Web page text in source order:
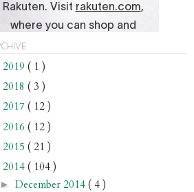
2019 ( 1 )
2018 ( 3 )
2017 ( 12 )
2016 ( 12 )
2015 ( 21 )
2014 ( 104 )
► December 2014 ( 4 )